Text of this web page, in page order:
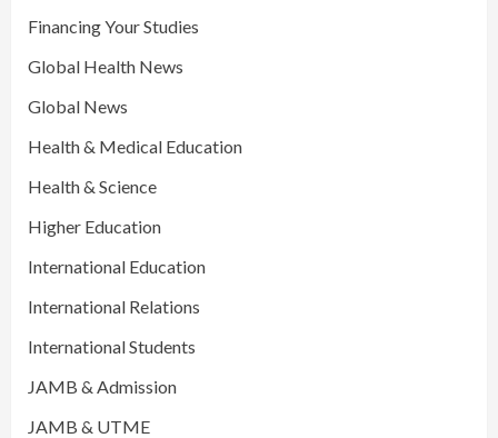
Financing Your Studies
Global Health News
Global News
Health & Medical Education
Health & Science
Higher Education
International Education
International Relations
International Students
JAMB & Admission
JAMB & UTME